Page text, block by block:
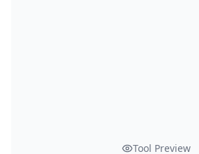
Tool Preview